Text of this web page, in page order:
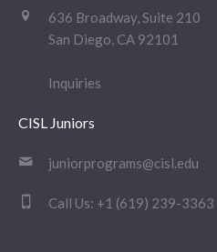
636 Broadway, Suite 210
San Diego, CA 92101
Inquiries
CISL Juniors
juniorprograms@cisl.edu
Call Us: +1 (619) 239-3363